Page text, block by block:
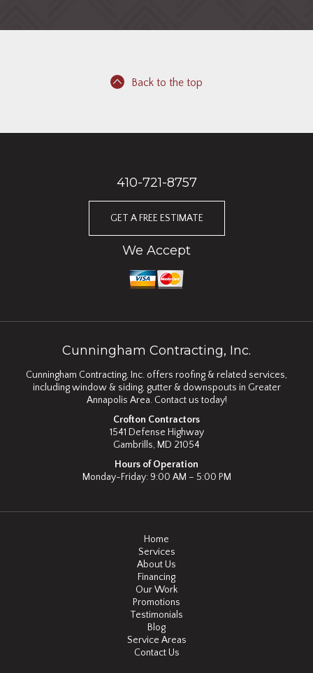
Back to the top
410-721-8757
GET A FREE ESTIMATE
We Accept
Cunningham Contracting, Inc.
Cunningham Contracting, Inc. offers roofing & related services,
including window & siding, gutter & downspouts in Greater
Annapolis Area. Contact us today!
Crofton Contractors
1541 Defense Highway
Gambrills, MD 21054
Hours of Operation
Monday-Friday: 9:00 AM – 5:00 PM
Home
Services
About Us
Financing
Our Work
Promotions
Testimonials
Blog
Service Areas
Contact Us